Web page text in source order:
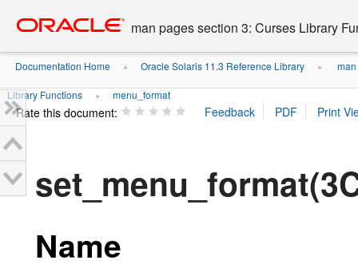
content
man pages section 3: Curses Library
Documentation Home » Oracle Solaris 11.3 Reference Library »
Library Functions » menu_format
Rate this document:
Name